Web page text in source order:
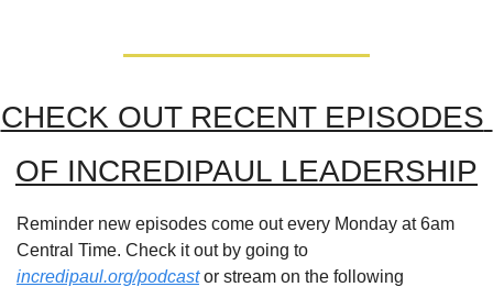
CHECK OUT RECENT EPISODES
OF INCREDIPAUL LEADERSHIP
Reminder new episodes come out every Monday at 6am
incredipaul.org/podcast or stream on the following